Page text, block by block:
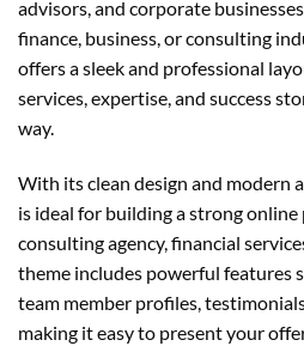
advisors, and corporate
finance, business, or consulting
offers a sleek and professional
services, expertise, and success
way.
With its clean design and modern
is ideal for building a strong
consulting agency, financial
theme includes powerful features
team member profiles,
making it easy to present your